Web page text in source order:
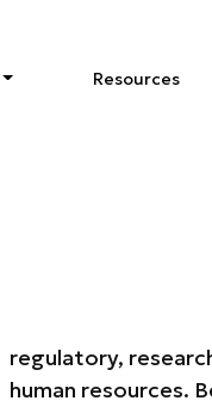
Resources